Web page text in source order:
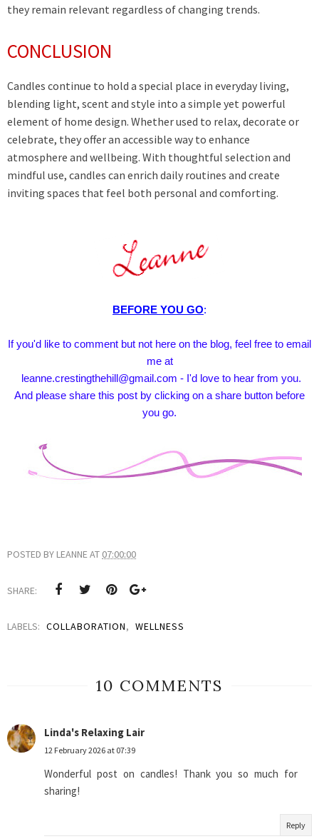
they remain relevant regardless of changing trends.
CONCLUSION
Candles continue to hold a special place in everyday living,
blending light, scent and style into a simple yet powerful
element of home design. Whether used to relax, decorate or
celebrate, they offer an accessible way to enhance
atmosphere and wellbeing. With thoughtful selection and
mindful use, candles can enrich daily routines and create
inviting spaces that feel both personal and comforting.
BEFORE YOU GO:
If you'd like to comment but not here on the blog, feel free to email
me at
leanne.crestingthehill@gmail.com - I'd love to hear from you.
And please share this post by clicking on a share button before
you go.
POSTED BY LEANNEAT 07:00:00
SHARE:
LABELS: COLLABORATION, WELLNESS
10 COMMENTS
Linda's Relaxing Lair
12 February 2026 at 07:39
Wonderful post on candles! Thank you so much for
sharing!
Reply